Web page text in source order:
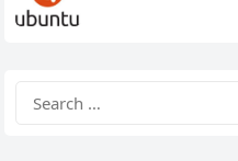
for: